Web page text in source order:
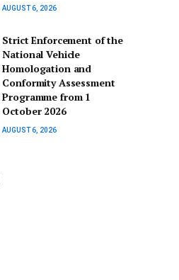
AUGUST 6, 2026
Strict Enforcement of the
National Vehicle
Homologation and
Conformity Assessment
Programme from 1
October 2026
AUGUST 6, 2026